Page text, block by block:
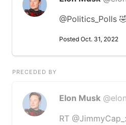
@Politics_Polls
Posted Oct. 31, 2022
PRECEDED BY
Elon Musk
RT